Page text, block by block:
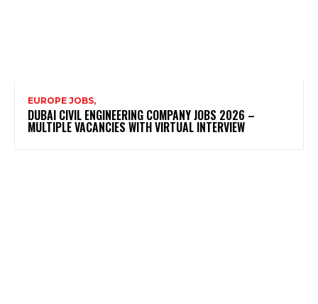
EUROPE JOBS,
DUBAI CIVIL ENGINEERING COMPANY JOBS 2026 –
MULTIPLE VACANCIES WITH VIRTUAL INTERVIEW